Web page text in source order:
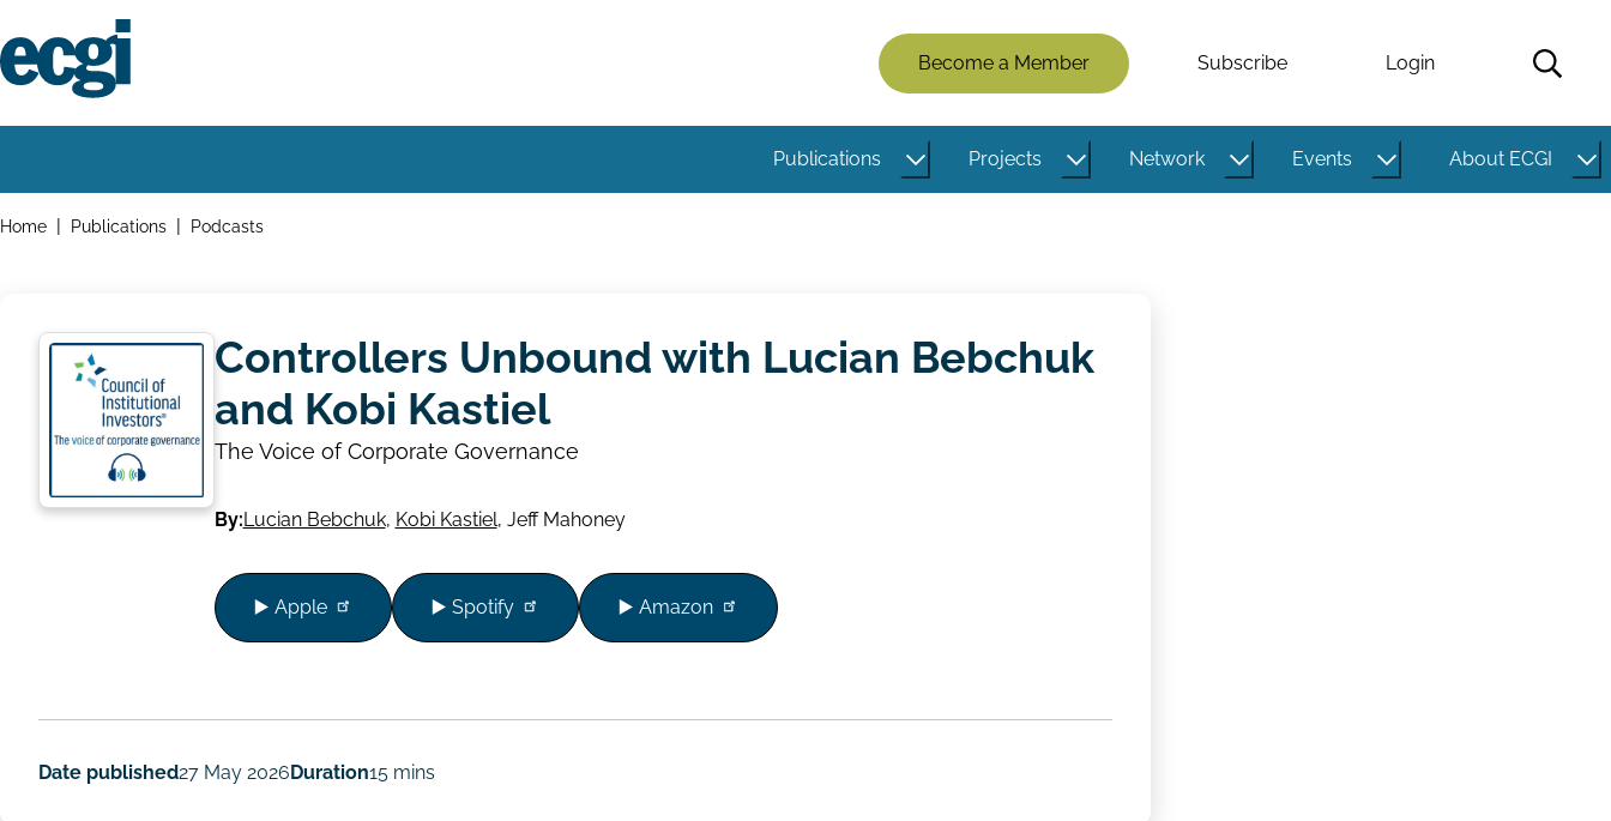
to
main
Members
Menu
(Logged
Out)
Become a Member Subscribe Login
navigation
Publications Projects Network Events About ECGI
Breadcrumbs
Home Publications Podcasts
Controllers Unbound with Lucian Bebchuk
and Kobi Kastiel
The Voice of Corporate Governance
By:Lucian Bebchuk, Kobi Kastiel, Jeff Mahoney
▶️ Apple ▶️ Spotify ▶️ Amazon
Date published27 May 2026Duration15 mins